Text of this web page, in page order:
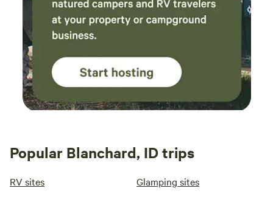
Popular Blanchard, ID trips
RV sites Glamping sites